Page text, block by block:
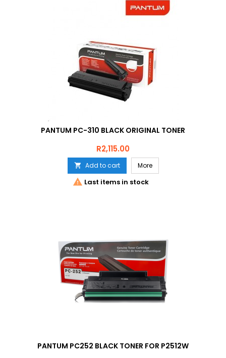
PANTUM PC-310 BLACK ORIGINAL TONER
Price
R2,115.00
 Add to cart More
 Last items in stock
PANTUM PC252 BLACK TONER FOR P2512W